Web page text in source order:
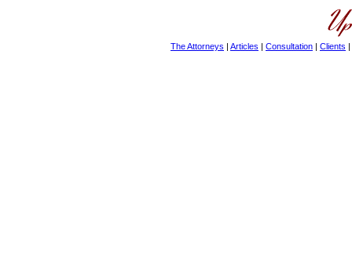
The Attorneys | Articles | Consultation | Clients |